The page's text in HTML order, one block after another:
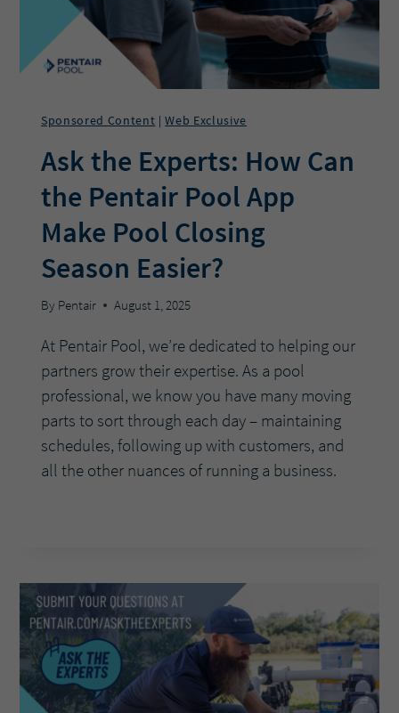
Sponsored Content |Web Exclusive
Ask the Experts: How Can
the Pentair Pool App
Make Pool Closing
Season Easier?
By Pentair August 1, 2025
At Pentair Pool, we’re dedicated to helping our
partners grow their expertise. As a pool
professional, we know you have many moving
parts to sort through each day – maintaining
schedules, following up with customers, and
all the other nuances of running a business.
CAN
THE
PENTAIR
POOL
APP
MAKE